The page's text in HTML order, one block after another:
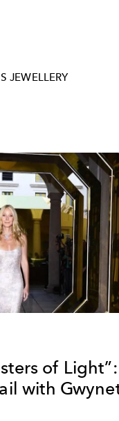
JEWELLERY
of Light”:
with